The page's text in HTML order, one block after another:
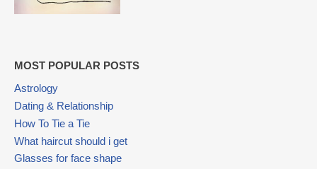
MOST POPULAR POSTS
Astrology
Dating & Relationship
How To Tie a Tie
What haircut should i get
Glasses for face shape